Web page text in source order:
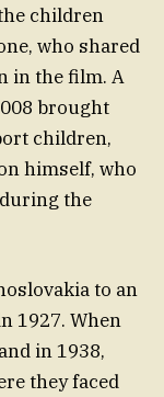
children
who shared
in the film. A
brought
children,
himself, who
the
to an
1927. When
in 1938,
they faced